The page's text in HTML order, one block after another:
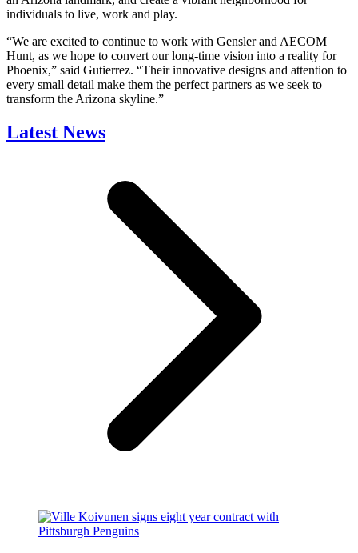
individuals to live, work and play.
“We are excited to continue to work with Gensler and AECOM
Hunt, as we hope to convert our long-time vision into a reality for
Phoenix,” said Gutierrez. “Their innovative designs and attention to
every small detail make them the perfect partners as we seek to
transform the Arizona skyline.”
Latest News